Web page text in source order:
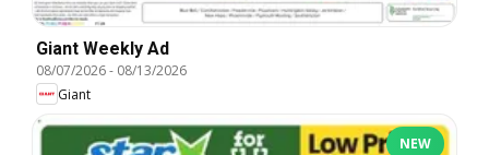
Giant Weekly Ad
08/07/2026- 08/13/2026
Giant
NEW